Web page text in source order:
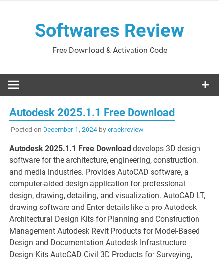
Softwares Review
Free Download & Activation Code
Autodesk 2025.1.1 Free Download
Posted on December 1, 2024bycrackreview
Autodesk 2025.1.1 Free Downloaddevelops 3D design
software for the architecture, engineering, construction,
and media industries. Provides AutoCAD software, a
computer-aided design application for professional
design, drawing, detailing, and visualization. AutoCAD LT,
drawing software and Enter details like a pro-Autodesk
Architectural Design Kits for Planning and Construction
Management Autodesk Revit Products for Model-Based
Design and Documentation Autodesk Infrastructure
Design Kits AutoCAD Civil 3D Products for Surveying,